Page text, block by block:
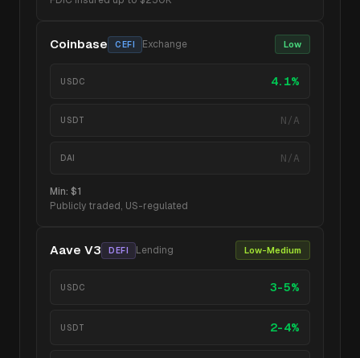
Coinbase CEFI Exchange Low
USDC 4.1%
USDT N/A
DAI N/A
Min: $1
Publicly traded, US-regulated
Aave V3 DEFI Lending Low-Medium
USDC 3-5%
USDT 2-4%